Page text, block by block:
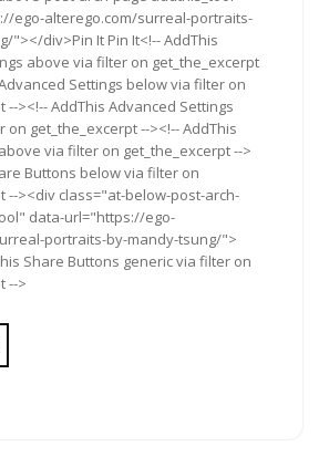
ego-alterego.com/surreal-portraits-
"></div>Pin It Pin It<!-- AddThis
above via filter on get_the_excerpt
Settings below via filter on
--><!-- AddThis Advanced Settings
on get_the_excerpt --><!-- AddThis
via filter on get_the_excerpt -->
Buttons below via filter on
--><div class="at-below-post-arch-
data-url="https://ego-
portraits-by-mandy-tsung/">
Share Buttons generic via filter on
-->